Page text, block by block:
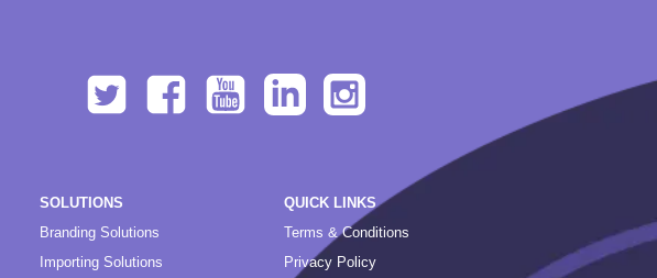
SOLUTIONS
Branding Solutions
Importing Solutions
QUICK LINKS
Terms & Conditions
Privacy Policy